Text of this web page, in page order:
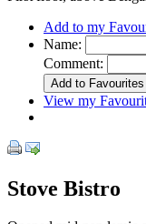
Add to my
Name:
Comment:
View my
Stove Bistro